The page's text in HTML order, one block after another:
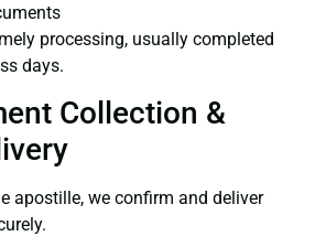
processing, usually completed
days.
Collection &
apostille, we confirm and deliver